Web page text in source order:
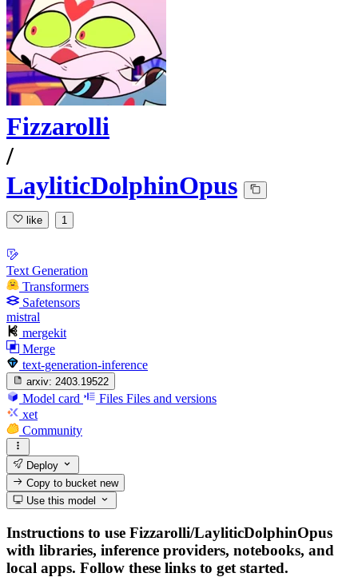
Fizzarolli
/
LayliticDolphinOpus
like 1
Text Generation
Transformers
Safetensors
mistral
mergekit
Merge
text-generation-inference
arxiv: 2403.19522
Model card Files Files and versions
xet
Community
Deploy
Copy to bucketnew
Use this model
Instructions to use Fizzarolli/LayliticDolphinOpus
with libraries, inference providers, notebooks, and
local apps. Follow these links to get started.